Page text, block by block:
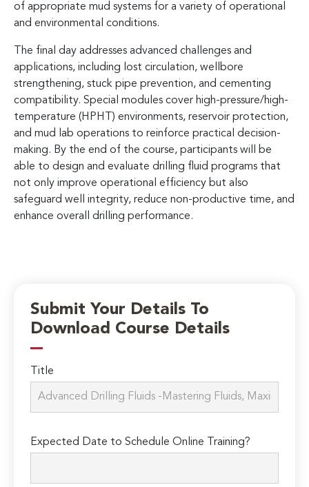
of appropriate mud systems for a variety of operational
and environmental conditions.
The final day addresses advanced challenges and
applications, including lost circulation, wellbore
strengthening, stuck pipe prevention, and cementing
compatibility. Special modules cover high-pressure/high-
temperature (HPHT) environments, reservoir protection,
and mud lab operations to reinforce practical decision-
making. By the end of the course, participants will be
able to design and evaluate drilling fluid programs that
not only improve operational efficiency but also
safeguard well integrity, reduce non-productive time, and
enhance overall drilling performance.
Submit Your Details To
Download Course Details
Title
Expected Date to Schedule Online Training?